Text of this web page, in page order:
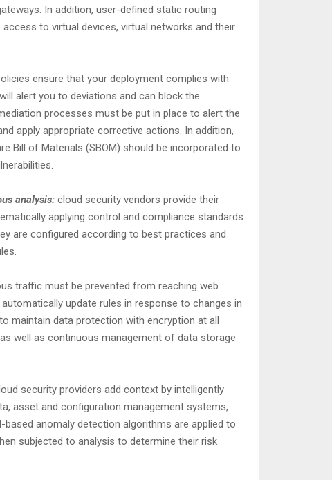
In addition, user-defined static routing
to virtual devices, virtual networks and their
ensure that your deployment complies with
alert you to deviations and can block the
processes must be put in place to alert the
apply appropriate corrective actions. In addition,
Bill of Materials (SBOM) should be incorporated to
analysis: cloud security vendors provide their
applying control and compliance standards
are configured according to best practices and
traffic must be prevented from reaching web
update rules in response to changes in
maintain data protection with encryption at all
well as continuous management of data storage
security providers add context by intelligently
asset and configuration management systems,
based anomaly detection algorithms are applied to
subjected to analysis to determine their risk